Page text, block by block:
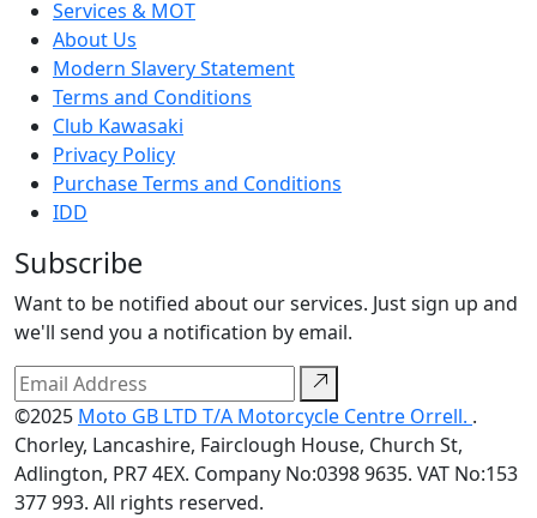
Services & MOT
About Us
Modern Slavery Statement
Terms and Conditions
Club Kawasaki
Privacy Policy
Purchase Terms and Conditions
IDD
Subscribe
Want to be notified about our services. Just sign up and
we'll send you a notification by email.
©2025 Moto GB LTD T/A Motorcycle Centre Orrell. .
Chorley, Lancashire, Fairclough House, Church St,
Adlington, PR7 4EX. Company No:0398 9635. VAT No:153
377 993. All rights reserved.